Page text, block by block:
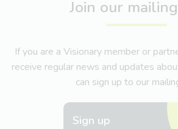
Join our
If you are a Visionary member or
receive regular news and updates
can sign up to our
Sign up